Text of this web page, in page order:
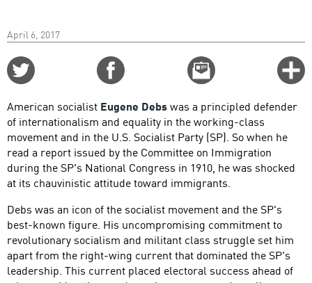
April 6, 2017
Email
this
American socialist Eugene Debswas a principled defender
of internationalism and equality in the working-class
movement and in the U.S. Socialist Party (SP). So when he
read a report issued by the Committee on Immigration
during the SP's National Congress in 1910, he was shocked
at its chauvinistic attitude toward immigrants.
Debs was an icon of the socialist movement and the SP's
best-known figure. His uncompromising commitment to
revolutionary socialism and militant class struggle set him
apart from the right-wing current that dominated the SP's
leadership. This current placed electoral success ahead of